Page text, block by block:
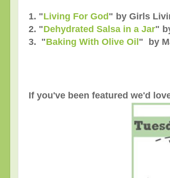
1. "Living For God " by Girls
2. "Dehydrated Salsa in a Jar"
3. "Baking With Olive Oil " by
If you've been featured we'd